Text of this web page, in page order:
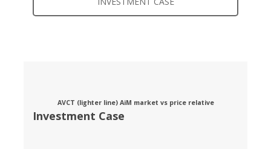
AVCT (lighter line) AiM market vs price relative
Investment Case